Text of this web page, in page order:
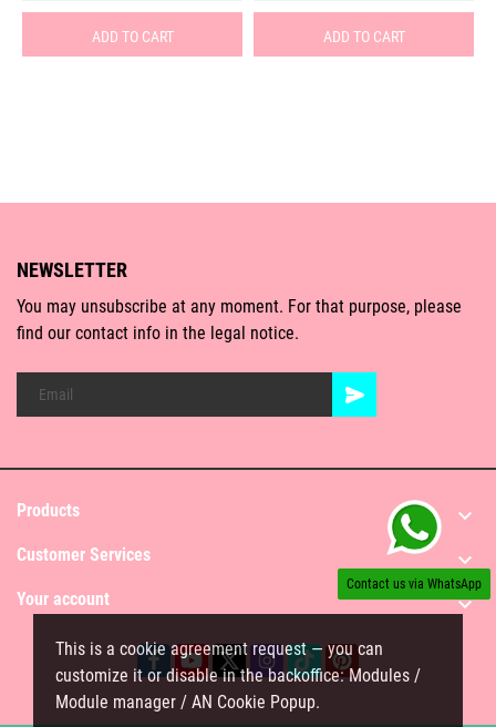
This is a cookie agreement request — you can
customize it or disable in the backoffice: Modules /
Module manager / AN Cookie Popup.
ADD TO CART ADD TO CART
NEWSLETTER
You may unsubscribe at any moment. For that purpose, please
find our contact info in the legal notice.
Products 
Customer Services 
Your account 
Contact us via WhatsApp